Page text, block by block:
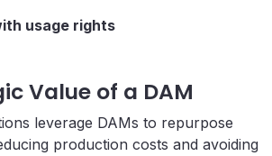
usage rights
Value of a DAM
leverage DAMs to repurpose
production costs and avoiding